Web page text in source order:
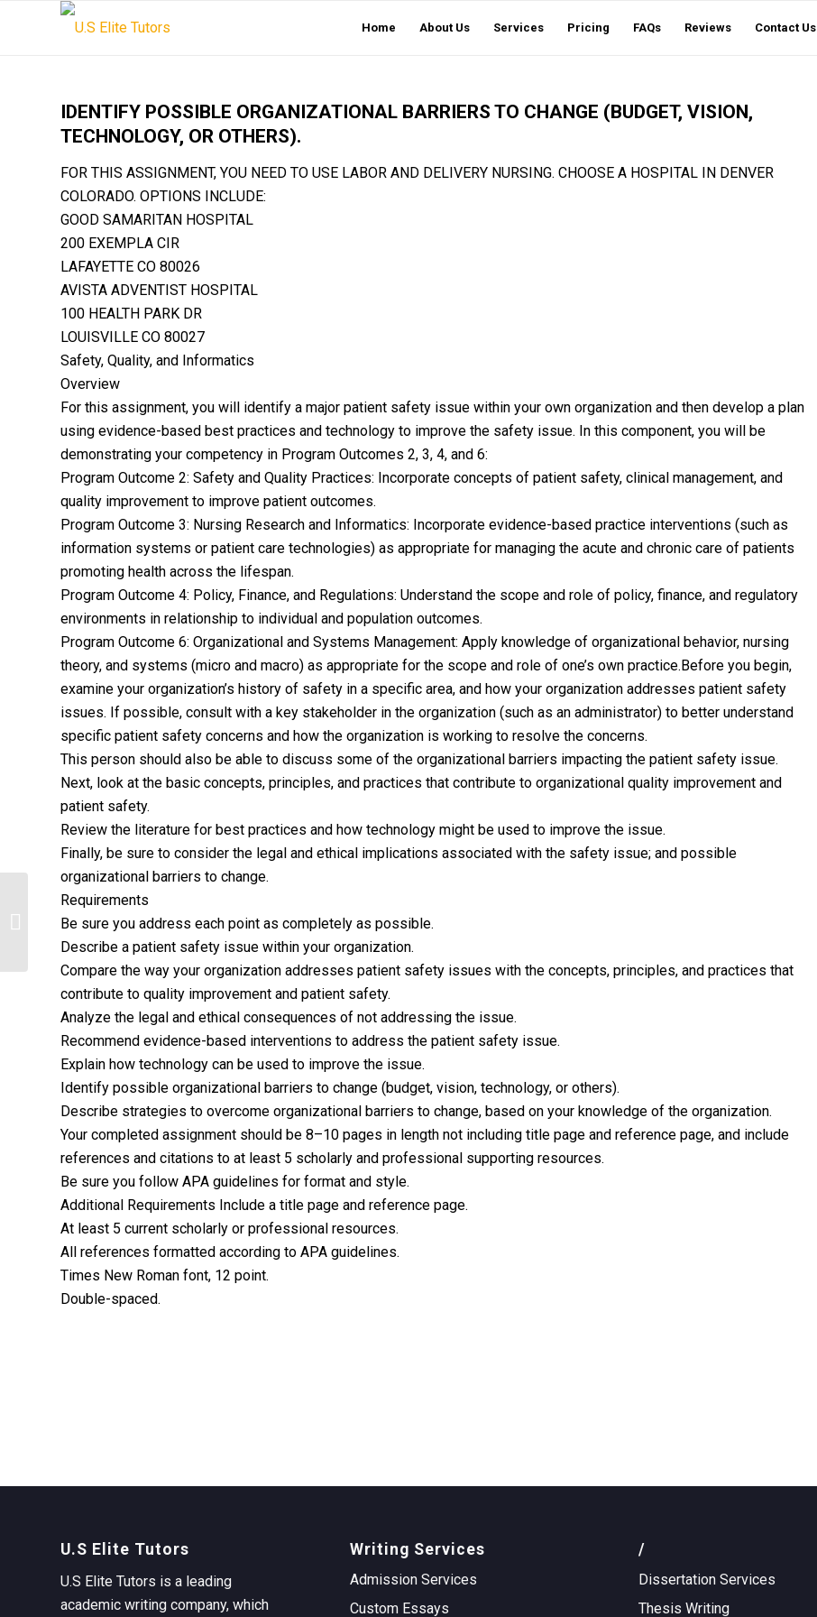
Home About Us Services Pricing FAQs Reviews Contact Us
IDENTIFY POSSIBLE ORGANIZATIONAL BARRIERS TO CHANGE (BUDGET, VISION,
TECHNOLOGY, OR OTHERS).
FOR THIS ASSIGNMENT, YOU NEED TO USE LABOR AND DELIVERY NURSING. CHOOSE A HOSPITAL IN DENVER
COLORADO. OPTIONS INCLUDE:
GOOD SAMARITAN HOSPITAL
200 EXEMPLA CIR
LAFAYETTE CO 80026
AVISTA ADVENTIST HOSPITAL
100 HEALTH PARK DR
LOUISVILLE CO 80027
Safety, Quality, and Informatics
Overview
For this assignment, you will identify a major patient safety issue within your own organization and then develop a plan
using evidence-based best practices and technology to improve the safety issue. In this component, you will be
demonstrating your competency in Program Outcomes 2, 3, 4, and 6:
Program Outcome 2: Safety and Quality Practices: Incorporate concepts of patient safety, clinical management, and
quality improvement to improve patient outcomes.
Program Outcome 3: Nursing Research and Informatics: Incorporate evidence-based practice interventions (such as
information systems or patient care technologies) as appropriate for managing the acute and chronic care of patients
promoting health across the lifespan.
Program Outcome 4: Policy, Finance, and Regulations: Understand the scope and role of policy, finance, and regulatory
environments in relationship to individual and population outcomes.
Program Outcome 6: Organizational and Systems Management: Apply knowledge of organizational behavior, nursing
theory, and systems (micro and macro) as appropriate for the scope and role of one’s own practice.Before you begin,
examine your organization’s history of safety in a specific area, and how your organization addresses patient safety
issues. If possible, consult with a key stakeholder in the organization (such as an administrator) to better understand
specific patient safety concerns and how the organization is working to resolve the concerns.
This person should also be able to discuss some of the organizational barriers impacting the patient safety issue.
Next, look at the basic concepts, principles, and practices that contribute to organizational quality improvement and
patient safety.
Review the literature for best practices and how technology might be used to improve the issue.
Finally, be sure to consider the legal and ethical implications associated with the safety issue; and possible
organizational barriers to change.
Requirements
Be sure you address each point as completely as possible.
Describe a patient safety issue within your organization.
Compare the way your organization addresses patient safety issues with the concepts, principles, and practices that
contribute to quality improvement and patient safety.
Analyze the legal and ethical consequences of not addressing the issue.
Recommend evidence-based interventions to address the patient safety issue.
Explain how technology can be used to improve the issue.
Identify possible organizational barriers to change (budget, vision, technology, or others).
Describe strategies to overcome organizational barriers to change, based on your knowledge of the organization.
Your completed assignment should be 8–10 pages in length not including title page and reference page, and include
references and citations to at least 5 scholarly and professional supporting resources.
Be sure you follow APA guidelines for format and style.
Additional Requirements Include a title page and reference page.
At least 5 current scholarly or professional resources.
All references formatted according to APA guidelines.
Times New Roman font, 12 point.
Double-spaced.
U.S Elite Tutors
U.S Elite Tutors is a leading
academic writing company, which
Writing Services
Admission Services
Custom Essays
/
Dissertation Services
Thesis Writing
The Influence of Regulatory Agencies
in Healthcare